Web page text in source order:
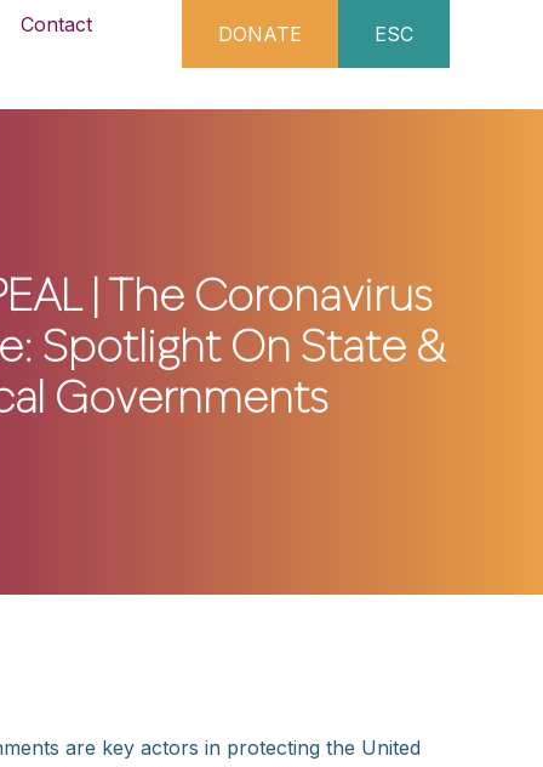
Contact DONATE ESC
| The Coronavirus
Spotlight On State &
Governments
are key actors in protecting the United